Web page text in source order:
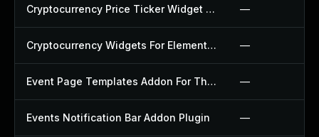
Cryptocurrency Price Ticker Widget Plugin —
Cryptocurrency Widgets For Elementor Plugin —
Event Page Templates Addon For The Events Calendar Plugin —
Events Notification Bar Addon Plugin —